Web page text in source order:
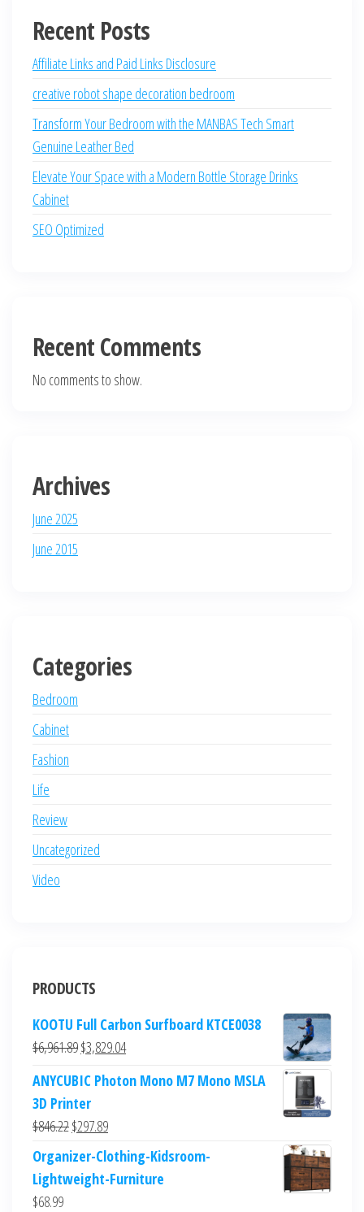
Recent Posts
Affiliate Links and Paid Links Disclosure
creative robot shape decoration bedroom
Transform Your Bedroom with the MANBAS Tech Smart
Genuine Leather Bed
Elevate Your Space with a Modern Bottle Storage Drinks
Cabinet
SEO Optimized
Recent Comments
No comments to show.
Archives
June 2025
June 2015
Categories
Bedroom
Cabinet
Fashion
Life
Review
Uncategorized
Video
PRODUCTS
KOOTU Full Carbon Surfboard KTCE0038
$6,961.89Original
was:
$6,961.89.
$3,829.04Current
is:
ANYCUBIC Photon Mono M7 Mono MSLA
3D Printer
$846.22Original
price
was:
$846.22.
$297.89Current
price
is:
Organizer-Clothing-Kidsroom-
Lightweight-Furniture
$68.99